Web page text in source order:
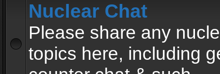
Nuclear Chat
Please share any
topics here, including